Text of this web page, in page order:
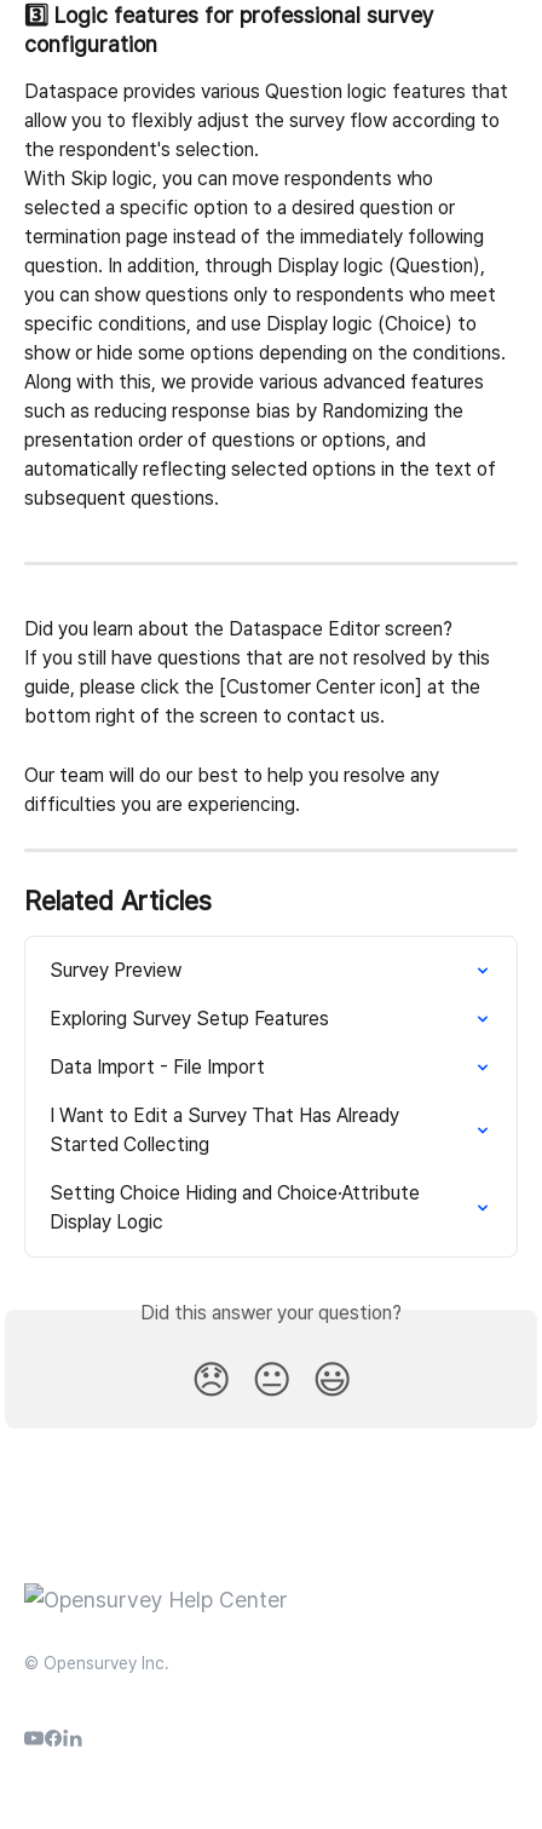
3️⃣ Logic features for professional survey
configuration
Dataspace provides various Question logic features that
allow you to flexibly adjust the survey flow according to
the respondent's selection.
With Skip logic, you can move respondents who
selected a specific option to a desired question or
termination page instead of the immediately following
question. In addition, through Display logic (Question),
you can show questions only to respondents who meet
specific conditions, and use Display logic (Choice) to
show or hide some options depending on the conditions.
Along with this, we provide various advanced features
such as reducing response bias by Randomizing the
presentation order of questions or options, and
automatically reflecting selected options in the text of
subsequent questions.
Did you learn about the Dataspace Editor screen?
If you still have questions that are not resolved by this
guide, please click the [Customer Center icon] at the
bottom right of the screen to contact us.
Our team will do our best to help you resolve any
difficulties you are experiencing.
Related Articles
Survey Preview
Exploring Survey Setup Features
Data Import - File Import
I Want to Edit a Survey That Has Already
Started Collecting
Setting Choice Hiding and Choice·Attribute
Display Logic
Did this answer your question?
😞 😐 😃
© Opensurvey Inc.